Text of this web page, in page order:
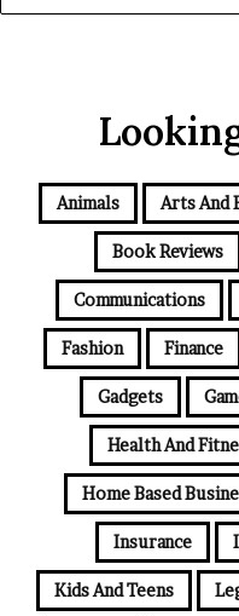
Animals Arts And
Book Reviews
Communications
Fashion Finance
Gadgets
Health And
Home Based
Insurance
Kids And Teens